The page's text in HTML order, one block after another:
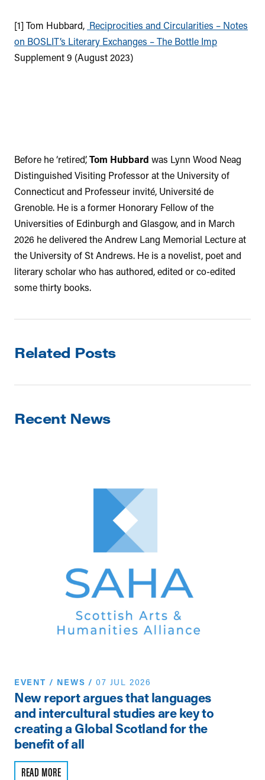
[1] Tom Hubbard, Reciprocities and Circularities – Notes
on BOSLIT’s Literary Exchanges – The Bottle Imp
Supplement 9 (August 2023)
Before he ‘retired’,Tom Hubbard was Lynn Wood Neag
Distinguished Visiting Professor at the University of
Connecticut and Professeur invité, Université de
Grenoble. He is a former Honorary Fellow of the
Universities of Edinburgh and Glasgow, and in March
2026 he delivered the Andrew Lang Memorial Lecture at
the University of St Andrews. He is a novelist, poet and
literary scholar who has authored, edited or co-edited
some thirty books.
Related Posts
Recent News
EVENT / NEWS /07 JUL 2026
New report argues that languages
and intercultural studies are key to
creating a Global Scotland for the
benefit of all
READ MORE